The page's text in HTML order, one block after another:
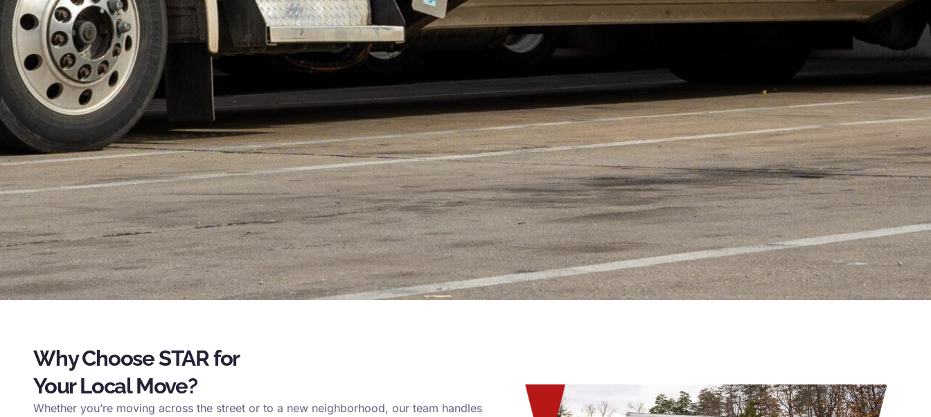
Why Choose STAR for
Your Local Move?
Whether you’re moving across the street or to a new neighborhood, our team handles